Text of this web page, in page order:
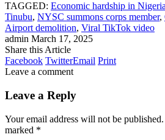
TAGGED: Economic hardship in Nigeria
Tinubu, NYSC summons corps member,
Airport demolition, Viral TikTok video
admin March 17, 2025
Share this Article
Facebook TwitterEmail Print
Leave a comment
Leave a Reply
Your email address will not be published.
marked *